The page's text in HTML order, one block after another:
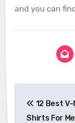
and you can
12 Best
Shirts For